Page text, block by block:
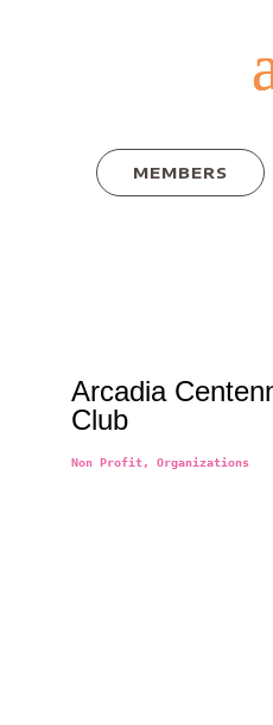
MEMBERS
Arcadia
Club
Categories
Non Profit Organizations